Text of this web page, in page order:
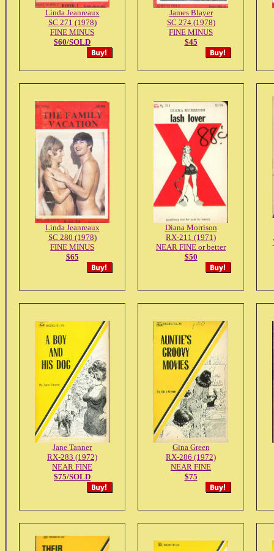
Linda Jeanreaux
SC 271 (1978)
FINE MINUS
$60/SOLD
James Blayer
SC 274 (1978)
FINE MINUS
$45
Linda Jeanreaux
SC 280 (1978)
FINE MINUS
$65
Diana Morrison
RX-211 (1971)
NEAR FINE or better
$50
Jane Tanner
RX-283 (1972)
NEAR FINE
$75/SOLD
Gina Green
RX-286 (1972)
NEAR FINE
$75